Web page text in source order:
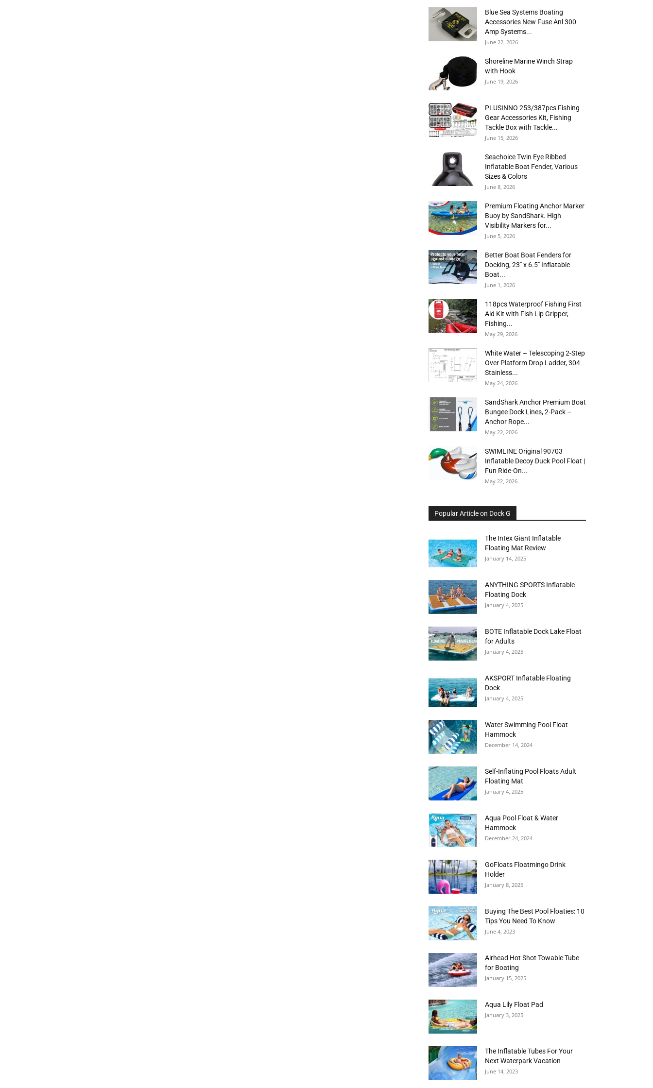
Blue Sea Systems Boating
Accessories New Fuse Anl 300
Amp Systems...
June 22, 2026
Shoreline Marine Winch Strap
with Hook
June 19, 2026
PLUSINNO 253/387pcs Fishing
Gear Accessories Kit, Fishing
Tackle Box with Tackle...
June 15, 2026
Seachoice Twin Eye Ribbed
Inflatable Boat Fender, Various
Sizes & Colors
June 8, 2026
Premium Floating Anchor Marker
Buoy by SandShark. High
Visibility Markers for...
June 5, 2026
Better Boat Boat Fenders for
Docking, 23″ x 6.5″ Inflatable
Boat...
June 1, 2026
118pcs Waterproof Fishing First
Aid Kit with Fish Lip Gripper,
Fishing...
May 29, 2026
White Water – Telescoping 2-Step
Over Platform Drop Ladder, 304
Stainless...
May 24, 2026
SandShark Anchor Premium Boat
Bungee Dock Lines, 2-Pack –
Anchor Rope...
May 22, 2026
SWIMLINE Original 90703
Inflatable Decoy Duck Pool Float |
Fun Ride-On...
May 22, 2026
Popular Article on Dock G
The Intex Giant Inflatable
Floating Mat Review
January 14, 2025
ANYTHING SPORTS Inflatable
Floating Dock
January 4, 2025
BOTE Inflatable Dock Lake Float
for Adults
January 4, 2025
AKSPORT Inflatable Floating
Dock
January 4, 2025
Water Swimming Pool Float
Hammock
December 14, 2024
Self-Inflating Pool Floats Adult
Floating Mat
January 4, 2025
Aqua Pool Float & Water
Hammock
December 24, 2024
GoFloats Floatmingo Drink
Holder
January 8, 2025
Buying The Best Pool Floaties: 10
Tips You Need To Know
June 4, 2023
Airhead Hot Shot Towable Tube
for Boating
January 15, 2025
Aqua Lily Float Pad
January 3, 2025
The Inflatable Tubes For Your
Next Waterpark Vacation
June 14, 2023